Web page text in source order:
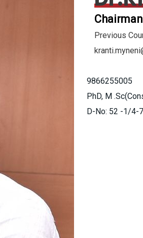
Chairman
Previous
9866255005
PhD, M
D-No: 52 -1/4-